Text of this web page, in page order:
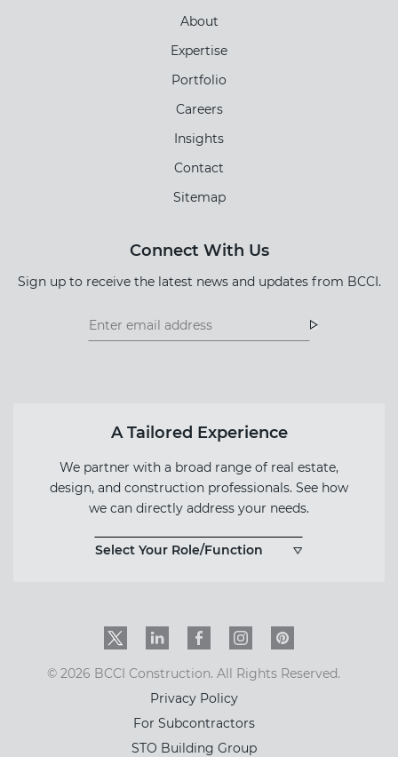
About
Expertise
Portfolio
Careers
Insights
Contact
Sitemap
Connect With Us
Sign up to receive the latest news and updates from BCCI.
Footer
Footer
A Tailored Experience
We partner with a broad range of real estate,
design, and construction professionals. See how
we can directly address your needs.
Select Your Role/Function
Twitter LinkedInFacebookInstagramPinInterest
© 2026 BCCI Construction. All Rights Reserved.
Privacy Policy
For Subcontractors
STO Building Group